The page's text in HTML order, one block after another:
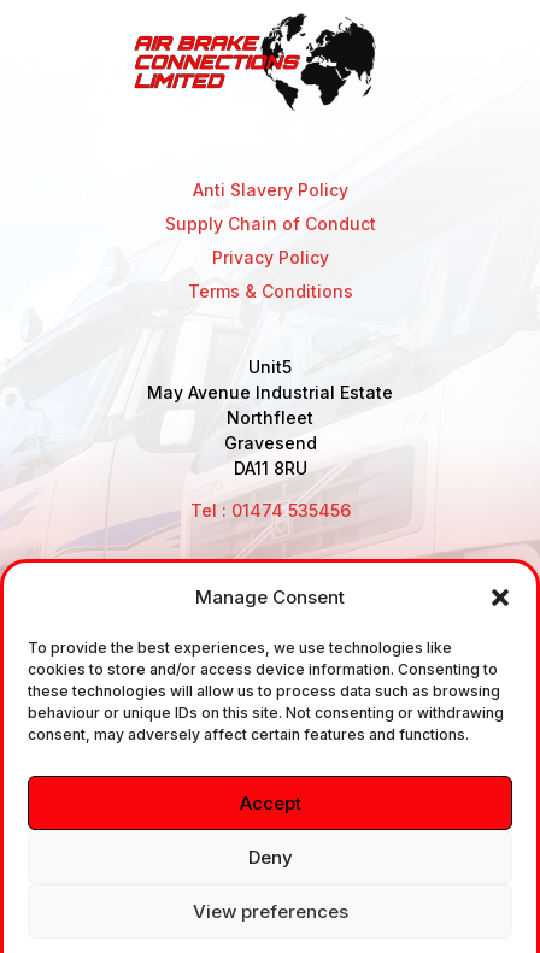
Manage Consent
To provide the best experiences, we use technologies like
cookies to store and/or access device information. Consenting to
these technologies will allow us to process data such as browsing
behaviour or unique IDs on this site. Not consenting or withdrawing
consent, may adversely affect certain features and functions.
Accept
Deny
View preferences
Anti Slavery Policy
Supply Chain of Conduct
Privacy Policy
Terms & Conditions
Unit5
May Avenue Industrial Estate
Northfleet
Gravesend
DA11 8RU
Tel : 01474 535456
sale and the supply of TUV approved Air Brake
Fittings, Industrial Fittings and Ancillary Parts /
Components. It does not provide any legally binding
technical advice. The customer is urged to take
independent advice in regards of fitting the correct
fitting, to the correct application, in relation to
approved braking system fittings.
Copyright © 2026. All rights reserved.